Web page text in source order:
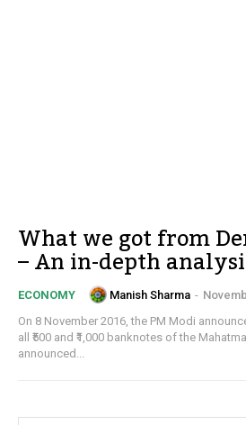
What we got from
– An in-depth
ECONOMY Manish Sharma -
On 8 November 2016, the PM Modi
all ₹500 and ₹1,000 banknotes of the
announced...